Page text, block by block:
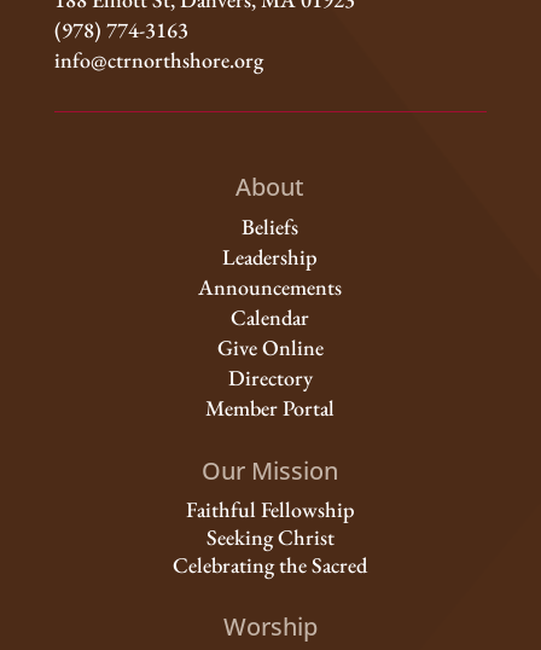
(978) 774-3163
info@ctrnorthshore.org
About
Beliefs
Leadership
Announcements
Calendar
Give Online
Directory
Member Portal
Our Mission
Faithful Fellowship
Seeking Christ
Celebrating the Sacred
Worship